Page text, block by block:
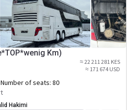
Km)
≈ 22 211 281 KES
≈ 171 674 USD
Number of seats: 80
Hakimi